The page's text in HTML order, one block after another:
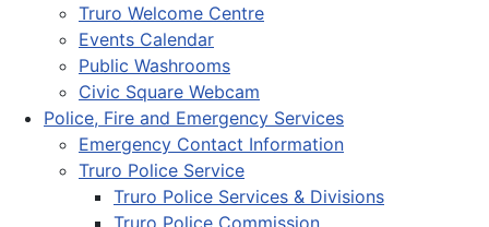
Truro Welcome Centre
Events Calendar
Public Washrooms
Civic Square Webcam
Police, Fire and Emergency Services
Emergency Contact Information
Truro Police Service
Truro Police Services & Divisions
Truro Police Commission